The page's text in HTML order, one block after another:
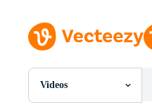
Videos
All Images